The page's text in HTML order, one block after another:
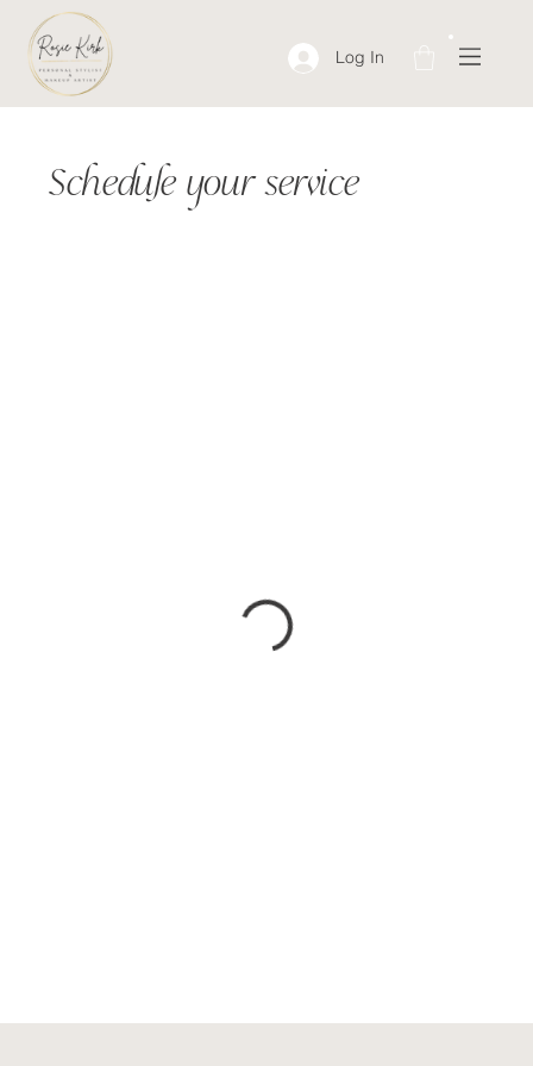
Log In
Schedule your service